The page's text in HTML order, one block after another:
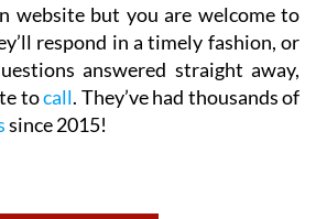
website but you are welcome to
respond in a timely fashion, or
answered straight away,
tocall. They’ve had thousands of
since 2015!